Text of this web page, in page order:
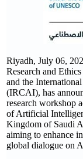
Riyadh, July 06,
Research and
and the
(IRCAI), has
research workshop
of Artificial
Kingdom of Saudi
aiming to enhance
global dialogue on